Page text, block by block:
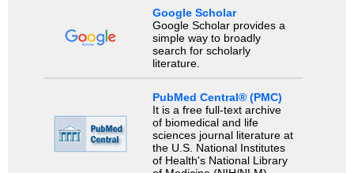
Google Scholar
Google Scholar provides a
simple way to broadly
search for scholarly
literature.
PubMed Central® (PMC)
It is a free full-text archive
of biomedical and life
sciences journal literature at
the U.S. National Institutes
of Health's National Library